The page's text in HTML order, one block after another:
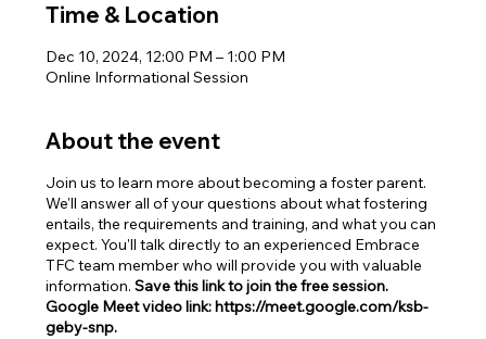
Time & Location
Dec 10, 2024, 12:00 PM – 1:00 PM
Online Informational Session
About the event
Join us to learn more about becoming a foster parent.
We'll answer all of your questions about what fostering
entails, the requirements and training, and what you can
expect. You'll talk directly to an experienced Embrace
TFC team member who will provide you with valuable
information.Save this link to join the free session.
Google Meet video link: https://meet.google.com/ksb-
geby-snp.